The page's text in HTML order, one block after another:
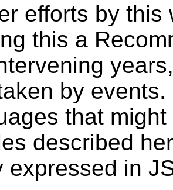
efforts by
this a
by
that
described
expressed in